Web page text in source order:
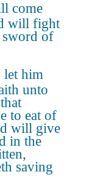
come
will fight
sword of
let him
unto
to eat of
will give
in the
saving